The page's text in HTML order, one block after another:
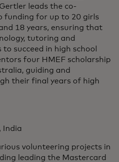
leads the co-
funding for up to 20 girls
18 years, ensuring that
tutoring and
succeed in high school
four HMEF scholarship
guiding and
their final years of high
India
volunteering projects in
leading the Mastercard